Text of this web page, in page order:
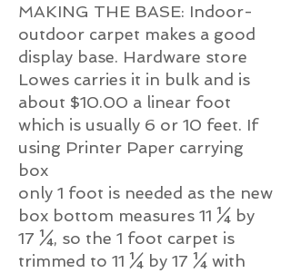
MAKING THE BASE: Indoor-
outdoor carpet makes a good
display base. Hardware store
Lowes carries it in bulk and is
about $10.00 a linear foot
which is usually 6 or 10 feet. If
using Printer Paper carrying
box
only 1 foot is needed as the new
box bottom measures 11 ¼ by
17 ¼, so the 1 foot carpet is
trimmed to 11 ¼ by 17 ¼ with